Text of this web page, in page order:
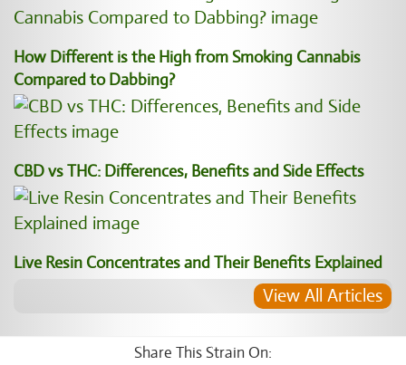
How Different is the High from Smoking Cannabis
Compared to Dabbing?
CBD vs THC: Differences, Benefits and Side Effects
Live Resin Concentrates and Their Benefits Explained
View All Articles
Share This Strain On: